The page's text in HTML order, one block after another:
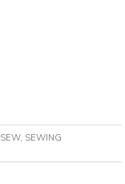
SEW, SEWING